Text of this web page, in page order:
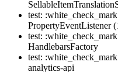
test:
PropertyEventListener
test:
HandlebarsFactory
test:
analytics-api